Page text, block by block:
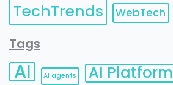
TechTrends WebTech
Tags
AI AI agents AI Platform